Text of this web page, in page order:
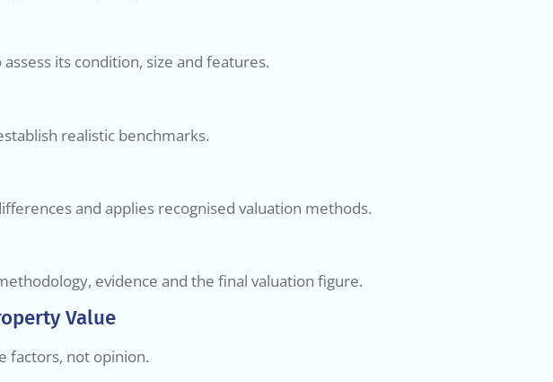
its condition, size and features.
realistic benchmarks.
and applies recognised valuation methods.
evidence and the final valuation figure.
Value
factors, not opinion.